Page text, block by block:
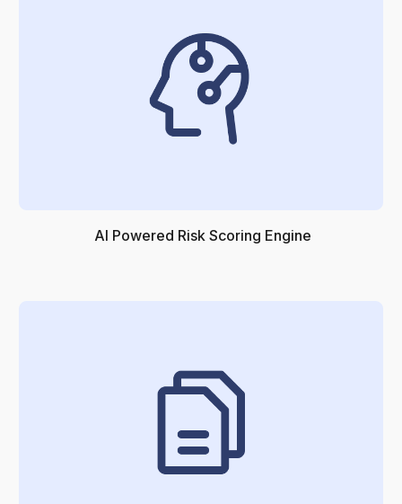
AI Powered Risk Scoring Engine